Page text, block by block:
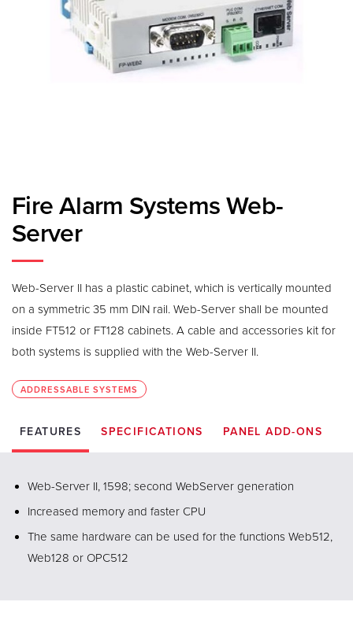
Fire Alarm Systems Web-
Server
Web-Server II has a plastic cabinet, which is vertically mounted
on a symmetric 35 mm DIN rail. Web-Server shall be mounted
inside FT512 or FT128 cabinets. A cable and accessories kit for
both systems is supplied with the Web-Server II.
ADDRESSABLE SYSTEMS
FEATURES SPECIFICATIONS PANEL ADD-ONS
Web-Server II, 1598; second WebServer generation
Increased memory and faster CPU
The same hardware can be used for the functions Web512,
Web128 or OPC512